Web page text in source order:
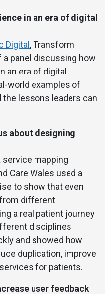
in an era of digital
Digital , Transform
a panel discussing how
an era of digital
world examples of
the lessons leaders can
about designing
service mapping
Care Wales used a
to show that even
different
a real patient journey
disciplines
and showed how
duplication, improve
for patients.
user feedback